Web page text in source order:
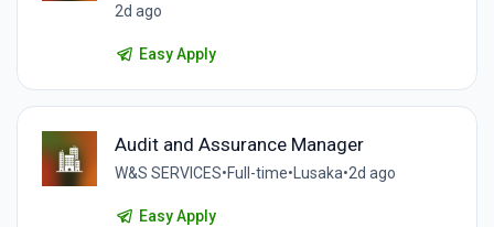
2d ago
Easy Apply
Audit and Assurance Manager
W&S SERVICES•Full-time• Lusaka•2d ago
Easy Apply